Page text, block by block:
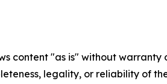
content "as is" without
legality, or reliability of